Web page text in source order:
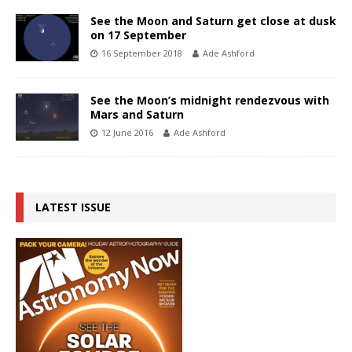
See the Moon and Saturn get close at dusk
on 17 September
16 September 2018 Ade Ashford
See the Moon’s midnight rendezvous with
Mars and Saturn
12 June 2016 Ade Ashford
LATEST ISSUE